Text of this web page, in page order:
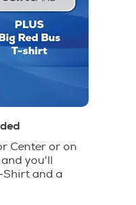
Center or on
you'll
Shirt and a